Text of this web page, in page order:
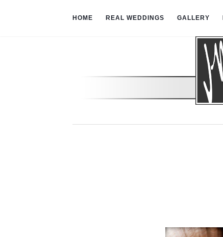
HOME REAL WEDDINGS GALLERY